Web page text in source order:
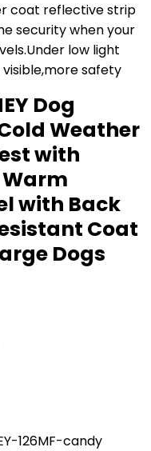
coat reflective strip
security when your
low light
safety
Dog
Weather
with
Warm
with Back
Coat
Dogs
126MF-candy